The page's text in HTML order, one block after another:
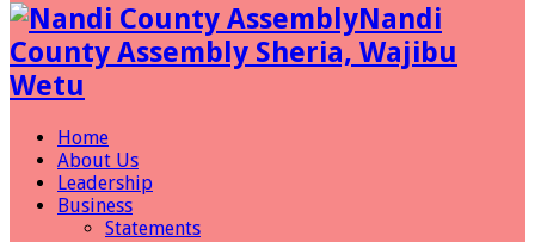
Nandi
County Assembly Sheria, Wajibu
Wetu
Home
About Us
Leadership
Business
Statements